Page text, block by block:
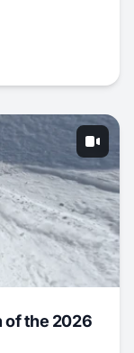
of the 2026